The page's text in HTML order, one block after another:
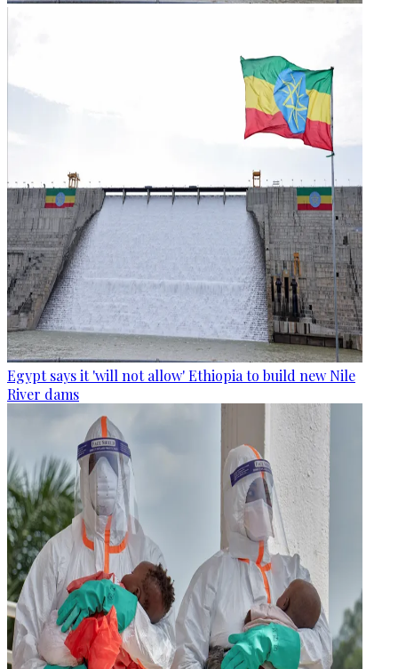
Egypt says it 'will not allow' Ethiopia to build new Nile
River dams